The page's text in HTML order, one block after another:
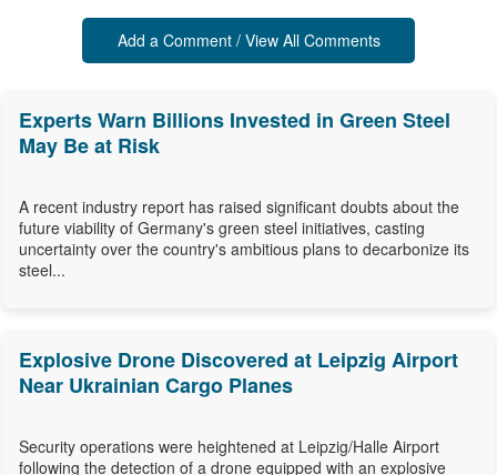
Add a Comment / View All Comments
Experts Warn Billions Invested in Green Steel
May Be at Risk
A recent industry report has raised significant doubts about the
future viability of Germany's green steel initiatives, casting
uncertainty over the country's ambitious plans to decarbonize its
steel...
Explosive Drone Discovered at Leipzig Airport
Near Ukrainian Cargo Planes
Security operations were heightened at Leipzig/Halle Airport
following the detection of a drone equipped with an explosive